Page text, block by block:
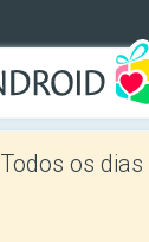
Todos os dias